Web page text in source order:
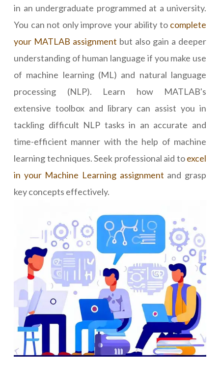
in an undergraduate programmed at a university.
You can not only improve your ability to complete
your MATLAB assignment but also gain a deeper
understanding of human language if you make use
of machine learning (ML) and natural language
processing (NLP). Learn how MATLAB's
extensive toolbox and library can assist you in
tackling difficult NLP tasks in an accurate and
time-efficient manner with the help of machine
learning techniques. Seek professional aid toexcel
in your Machine Learning assignment and grasp
key concepts effectively.